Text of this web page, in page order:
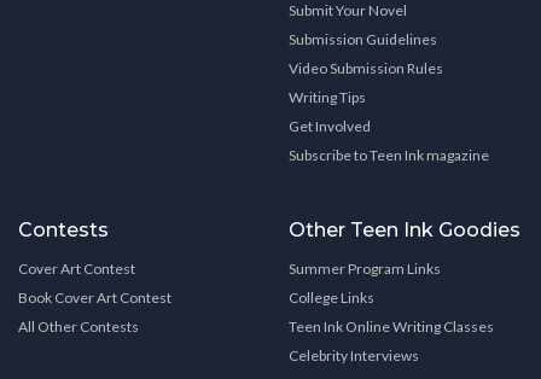
Submit Your Novel
Submission Guidelines
Video Submission Rules
Writing Tips
Get Involved
Subscribe to Teen Ink magazine
Contests
Cover Art Contest
Book Cover Art Contest
All Other Contests
Other Teen Ink Goodies
Summer Program Links
College Links
Teen Ink Online Writing Classes
Celebrity Interviews